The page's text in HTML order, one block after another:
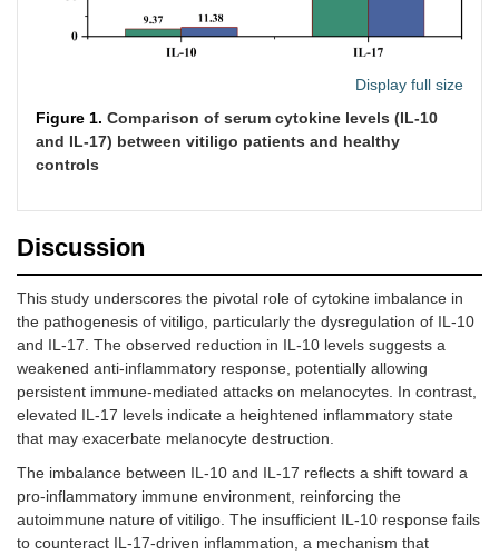
Display full size
Figure 1. Comparison of serum cytokine levels (IL-10
and IL-17) between vitiligo patients and healthy
controls
Discussion
This study underscores the pivotal role of cytokine imbalance in
the pathogenesis of vitiligo, particularly the dysregulation of IL-10
and IL-17. The observed reduction in IL-10 levels suggests a
weakened anti-inflammatory response, potentially allowing
persistent immune-mediated attacks on melanocytes. In contrast,
elevated IL-17 levels indicate a heightened inflammatory state
that may exacerbate melanocyte destruction.
The imbalance between IL-10 and IL-17 reflects a shift toward a
pro-inflammatory immune environment, reinforcing the
autoimmune nature of vitiligo. The insufficient IL-10 response fails
to counteract IL-17-driven inflammation, a mechanism that